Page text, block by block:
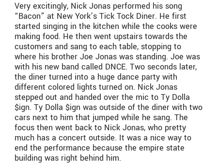
Very excitingly, Nick Jonas performed his song
“Bacon” at New York’s Tick Tock Diner. He first
started singing in the kitchen while the cooks were
making food. He then went upstairs towards the
customers and sang to each table, stopping to
where his brother Joe Jonas was standing. Joe was
with his new band called DNCE. Two seconds later,
the diner turned into a huge dance party with
different colored lights turned on. Nick Jonas
stepped out and handed over the mic to Ty Dolla
$ign. Ty Dolla $ign was outside of the diner with two
cars next to him that jumped while he sang. The
focus then went back to Nick Jonas, who pretty
much has a concert outside. It was a nice way to
end the performance because the empire state
building was right behind him.